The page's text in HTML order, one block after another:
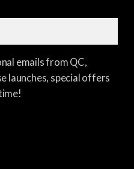
emails from QC,
launches, special offers